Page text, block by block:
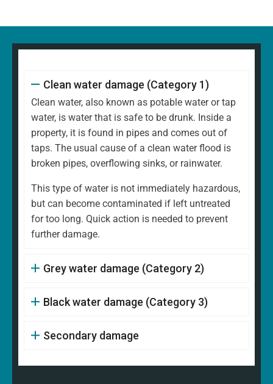
Clean water damage (Category 1)
Clean water, also known as potable water or tap
water, is water that is safe to be drunk. Inside a
property, it is found in pipes and comes out of
taps. The usual cause of a clean water flood is
broken pipes, overflowing sinks, or rainwater.
This type of water is not immediately hazardous,
but can become contaminated if left untreated
for too long. Quick action is needed to prevent
further damage.
Grey water damage (Category 2)
Black water damage (Category 3)
Secondary damage